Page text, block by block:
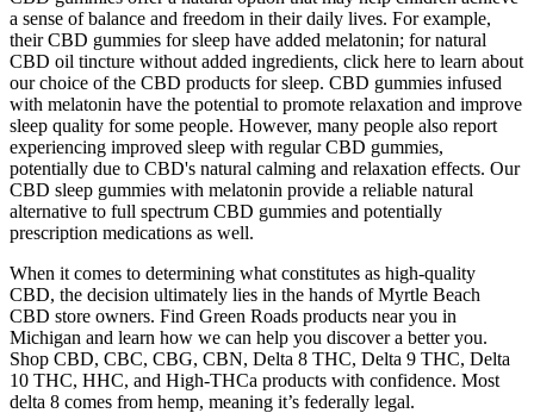
a sense of balance and freedom in their daily lives. For example,
their CBD gummies for sleep have added melatonin; for natural
CBD oil tincture without added ingredients, click here to learn about
our choice of the CBD products for sleep. CBD gummies infused
with melatonin have the potential to promote relaxation and improve
sleep quality for some people. However, many people also report
experiencing improved sleep with regular CBD gummies,
potentially due to CBD's natural calming and relaxation effects. Our
CBD sleep gummies with melatonin provide a reliable natural
alternative to full spectrum CBD gummies and potentially
prescription medications as well.
When it comes to determining what constitutes as high-quality
CBD, the decision ultimately lies in the hands of Myrtle Beach
CBD store owners. Find Green Roads products near you in
Michigan and learn how we can help you discover a better you.
Shop CBD, CBC, CBG, CBN, Delta 8 THC, Delta 9 THC, Delta
10 THC, HHC, and High-THCa products with confidence. Most
delta 8 comes from hemp, meaning it’s federally legal.